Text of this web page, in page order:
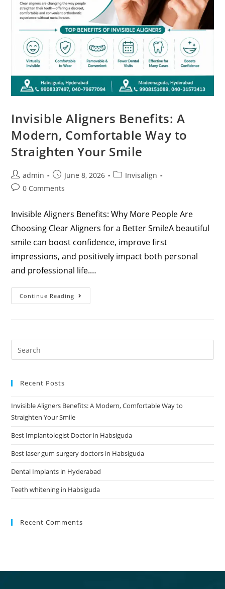
Invisible Aligners Benefits: A
Modern, Comfortable Way to
Straighten Your Smile
admin June 8, 2026
Invisalign
0 Comments
Invisible Aligners Benefits: Why More People Are
Choosing Clear Aligners for a Better SmileA beautiful
smile can boost confidence, improve first
impressions, and positively impact both personal
and professional life.…
Continue Reading
Recent Posts
Invisible Aligners Benefits: A Modern, Comfortable Way to
Straighten Your Smile
Best Implantologist Doctor in Habsiguda
Best laser gum surgery doctors in Habsiguda
Dental Implants in Hyderabad
Teeth whitening in Habsiguda
Recent Comments